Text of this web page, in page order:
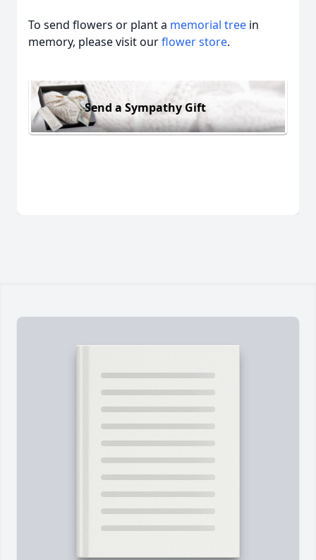
To send flowers or plant a memorial tree in
memory, please visit ourflower store.
Send a Sympathy Gift